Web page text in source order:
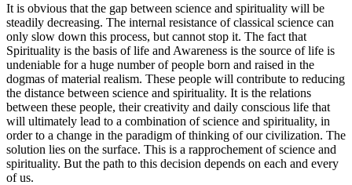
It is obvious that the gap between science and spirituality will be
steadily decreasing. The internal resistance of classical science can
only slow down this process, but cannot stop it. The fact that
Spirituality is the basis of life and Awareness is the source of life is
undeniable for a huge number of people born and raised in the
dogmas of material realism. These people will contribute to reducing
the distance between science and spirituality. It is the relations
between these people, their creativity and daily conscious life that
will ultimately lead to a combination of science and spirituality, in
order to a change in the paradigm of thinking of our civilization. The
solution lies on the surface. This is a rapprochement of science and
spirituality. But the path to this decision depends on each and every
of us.